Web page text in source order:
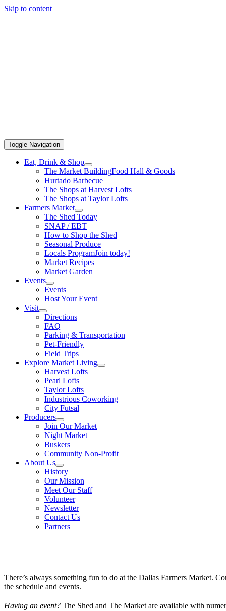
Skip to content
Toggle Navigation
Eat, Drink & Shop
The Market BuildingFood Hall & Goods
Hurtado Barbecue
The Shops at Harvest Lofts
The Shops at Taylor Lofts
Farmers Market
The Shed Today
SNAP / EBT
How to Shop the Shed
Seasonal Produce
Locals ProgramJoin today!
Market Recipes
Market Garden
Events
Events
Host Your Event
Visit
Directions
FAQ
Parking & Transportation
Pet-Friendly
Field Trips
Explore Market Living
Harvest Lofts
Pearl Lofts
Taylor Lofts
Industrious Coworking
City Futsal
Producers
Join Our Market
Night Market
Buskers
Community Non-Profit
About Us
History
Our Mission
Meet Our Staff
Volunteer
Newsletter
Contact Us
Partners
There’s always something fun to do at the Dallas Farmers Market.
the schedule and events.
Having an event? The Shed and The Market are available with